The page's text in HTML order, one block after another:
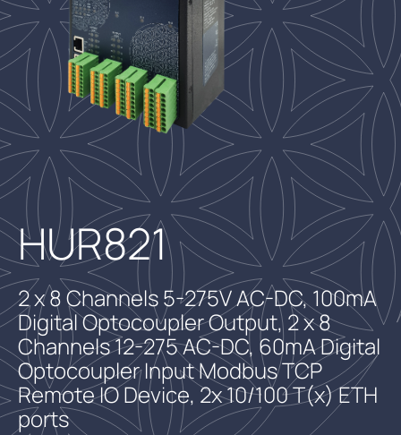
HUR821
2 x 8 Channels 5-275V AC-DC, 100mA
Digital Optocoupler Output, 2 x 8
Channels 12-275 AC-DC, 60mA Digital
Optocoupler Input Modbus TCP
Remote IO Device, 2x 10/100 T(x) ETH
ports